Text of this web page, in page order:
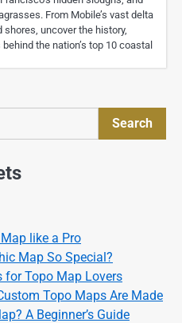
From Mobile’s vast delta
shores, uncover the history,
the nation’s top 10 coastal
Search
like a Pro
Map So Special?
for Topo Map Lovers
Topo Maps Are Made
A Beginner’s Guide